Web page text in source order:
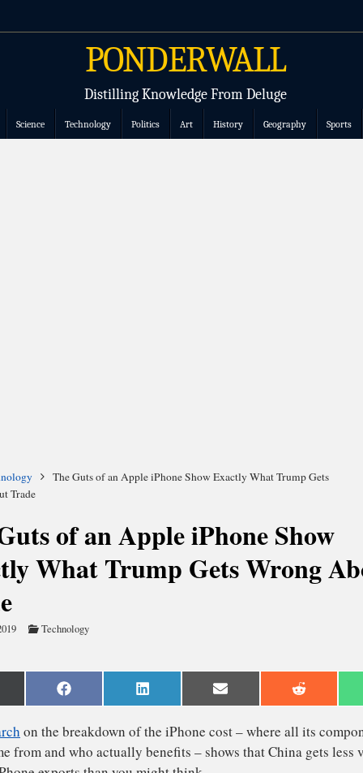
PONDERWALL
Distilling Knowledge From Deluge
Science Technology Politics Art History Geography Sports
The Guts of an Apple iPhone Show Exactly What Trump Gets
Trade
of an Apple iPhone Show
What Trump Gets Wrong
Technology
Share
on
Facebook
Share
on
LinkedIn
Share
on
Email
Share
on
Reddit